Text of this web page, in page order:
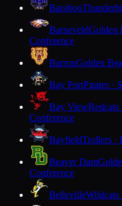
Baraboo
BarneveldGolden
Conference
BarronGolden
Bay PortPirates ·
Bay View
Conference
BayfieldTrollers ·
Beaver Dam
Conference
BellevilleWildcats